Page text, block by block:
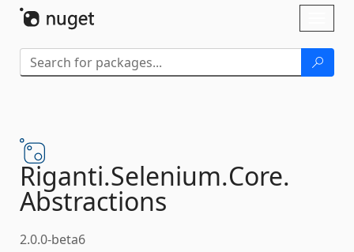
Riganti.Selenium.Core.
Abstractions
2.0.0-beta6